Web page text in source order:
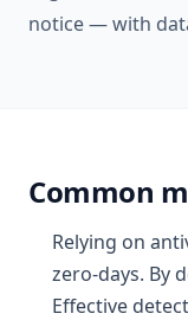
notice — with
Common
Relying on
zero-days. By
Effective